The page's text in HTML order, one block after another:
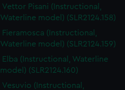
Vettor Pisani (Instructional,
Waterline model) (SLR2124.158)
Fieramosca (Instructional,
Waterline model) (SLR2124.159)
Elba (Instructional, Waterline
model) (SLR2124.160)
Vesuvio (Instructional,